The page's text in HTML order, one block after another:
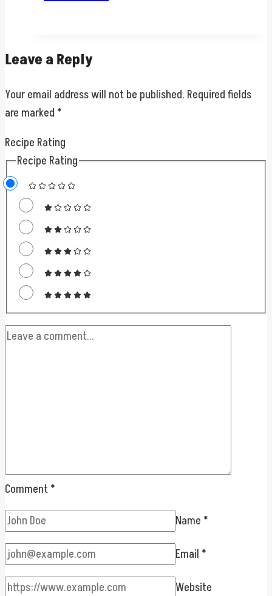
Leave a Reply
Your email address will not be published. Required fields
are marked *
Recipe Rating
Recipe Rating
Comment*
Name *
Email *
Website